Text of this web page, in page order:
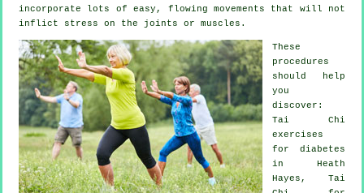
incorporate lots of easy, flowing movements that will not
inflict stress on the joints or muscles.
These
procedures
should help
you
discover:
Tai Chi
exercises
for diabetes
in Heath
Hayes, Tai